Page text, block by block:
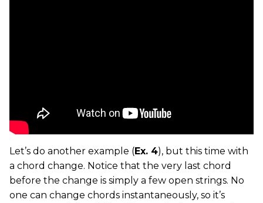
Let’s do another example (Ex. 4), but this time with
a chord change. Notice that the very last chord
before the change is simply a few open strings. No
one can change chords instantaneously, so it’s